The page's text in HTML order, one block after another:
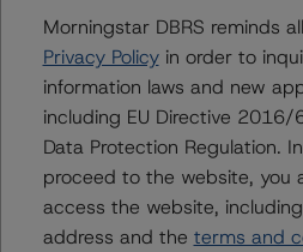
DBRS Ratings Limited
20 Fenchurch Street, 31st Floor,
London EC3M 3BY United
Registered and incorporated
and Wales: Company No.
Download This Press
Morningstar DBRS reminds
Privacy Policyin order to
information laws and new
including EU Directive
Data Protection Regulation.
proceed to the website, you
access the website,
address and the terms and